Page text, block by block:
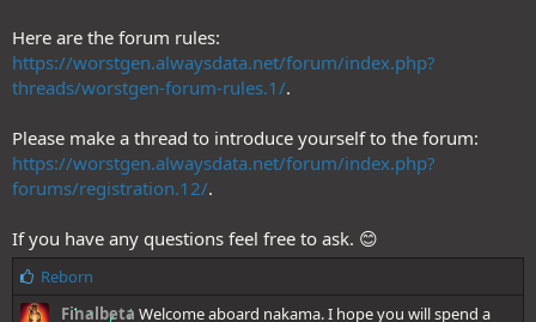
Here are the forum rules:
https://worstgen.alwaysdata.net/forum/index.php?
threads/worstgen-forum-rules.1/.
Please make a thread to introduce yourself to the forum:
https://worstgen.alwaysdata.net/forum/index.php?
forums/registration.12/.
If you have any questions feel free to ask. 😊
L
Reborn
Finalbeta Welcome aboard nakama. I hope you will spend a